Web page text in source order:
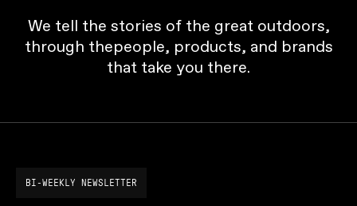
We tell the stories of the great outdoors,
through thepeople, products, and brands
that take you there.
BI-WEEKLY NEWSLETTER